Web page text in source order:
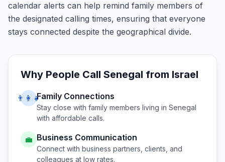
calendar alerts can help remind family members of
the designated calling times, ensuring that everyone
stays connected despite the geographical divide.
Why People Call Senegal from Israel
👨‍👩‍👧Family Connections
Stay close with family members living in Senegal
with affordable calls.
💼 Business Communication
Connect with business partners, clients, and
colleagues at low rates.